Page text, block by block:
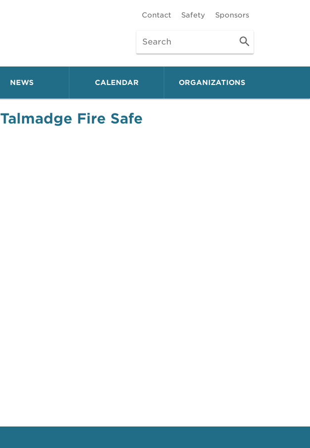
Contact Safety Sponsors
NEWS CALENDAR ORGANIZATIONS
Talmadge Fire Safe